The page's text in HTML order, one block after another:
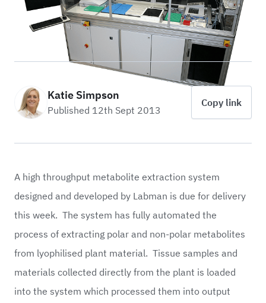
Katie Simpson
Published 12th Sept 2013
Copy link
A high throughput metabolite extraction system
designed and developed by Labman is due for delivery
this week. The system has fully automated the
process of extracting polar and non-polar metabolites
from lyophilised plant material. Tissue samples and
materials collected directly from the plant is loaded
into the system which processed them into output